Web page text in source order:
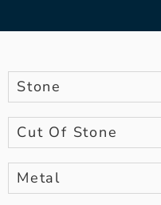
Stone
Cut Of Stone
Metal